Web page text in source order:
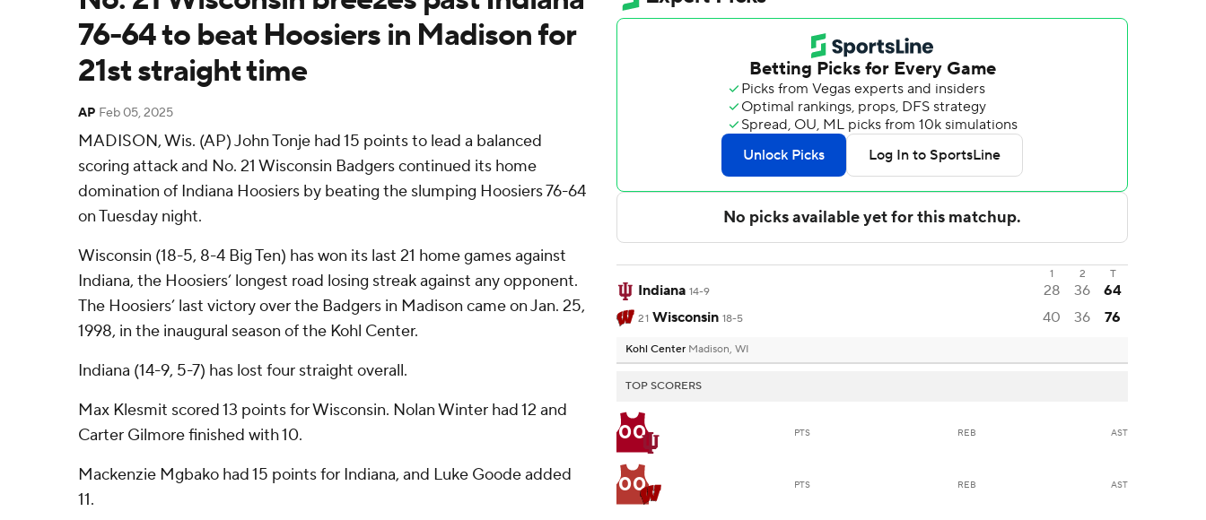
76-64 to beat Hoosiers in Madison for
21st straight time
AP Feb 05, 2025
MADISON, Wis. (AP) John Tonje had 15 points to lead a balanced
scoring attack and No. 21 Wisconsin Badgers continued its home
domination of Indiana Hoosiers by beating the slumping Hoosiers 76-64
on Tuesday night.
Wisconsin (18-5, 8-4 Big Ten) has won its last 21 home games against
Indiana, the Hoosiers’ longest road losing streak against any opponent.
The Hoosiers’ last victory over the Badgers in Madison came on Jan. 25,
1998, in the inaugural season of the Kohl Center.
Indiana (14-9, 5-7) has lost four straight overall.
Max Klesmit scored 13 points for Wisconsin. Nolan Winter had 12 and
Carter Gilmore finished with 10.
Mackenzie Mgbako had 15 points for Indiana, and Luke Goode added
11.
1 2 T
Indiana 14-9 28 36 64
21 Wisconsin 18-5 40 36 76
Kohl Center Madison, WI
TOP SCORERS
00 PTS REB AST
00 PTS REB AST